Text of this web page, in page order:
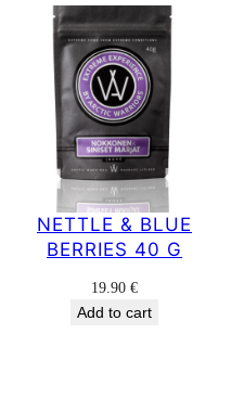
NETTLE & BLUE
BERRIES 40 G
19.90€
Add to cart